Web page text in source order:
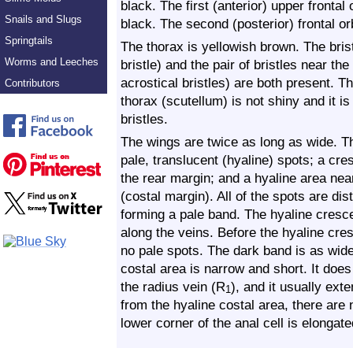
Snails and Slugs
Springtails
Worms and Leeches
Contributors
black. The first (anterior) upper
black. The second (posterior) frontal
The thorax is yellowish brown. The
bristle) and the pair of bristles near
acrostical bristles) are both present.
thorax (scutellum) is not shiny and it
bristles.
The wings are twice as long as wide.
pale, translucent (hyaline) spots; a
the rear margin; and a hyaline area
(costal margin). All of the spots are
forming a pale band. The hyaline
along the veins. Before the hyaline
no pale spots. The dark band is as
costal area is narrow and short. It
the radius vein (R1), and it usually
from the hyaline costal area, there are
lower corner of the anal cell is